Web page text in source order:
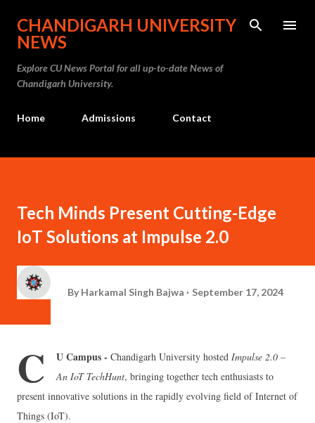
Skip to main content
CHANDIGARH UNIVERSITY
NEWS
Explore CU News Portal for all up-to-date News of
Chandigarh University.
Home Admissions Contact
Tech Minds Present Cutting-Edge
IoT Solutions at Impulse 2.0
By Harkamal Singh Bajwa September 17, 2024
C U Campus - Chandigarh University hosted Impulse 2.0 –
An IoT TechHunt, bringing together tech enthusiasts to
present innovative solutions in the rapidly evolving field of Internet of
Things (IoT).